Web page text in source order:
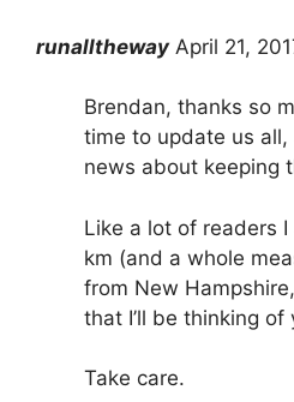
runalltheway April 21,
Brendan, thanks so
time to update us
news about keeping
Like a lot of readers
km (and a whole
from New
that I’ll be thinking of
Take care.